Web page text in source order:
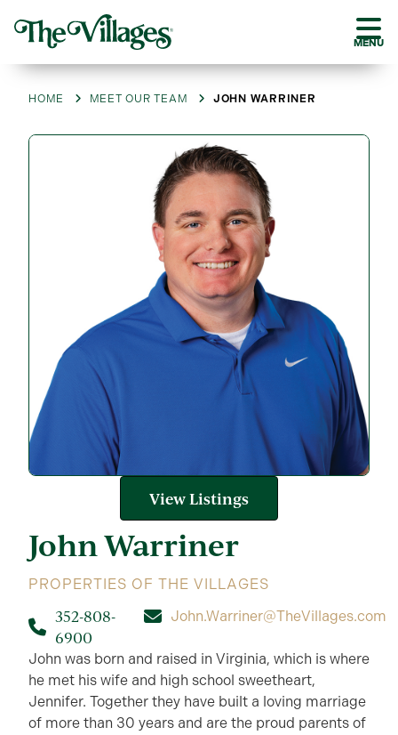
MENU
HOME MEET OUR TEAM JOHN WARRINER
JohnWarriner
PROPERTIES OF THE VILLAGES
352-808-
6900
John.Warriner@TheVillages.com
John was born and raised in Virginia, which is where
he met his wife and high school sweetheart,
Jennifer. Together they have built a loving marriage
of more than 30 years and are the proud parents of
View Listings